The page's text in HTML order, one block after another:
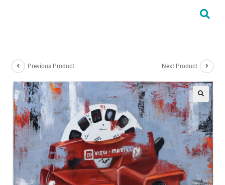
Previous Product Next Product
🔍